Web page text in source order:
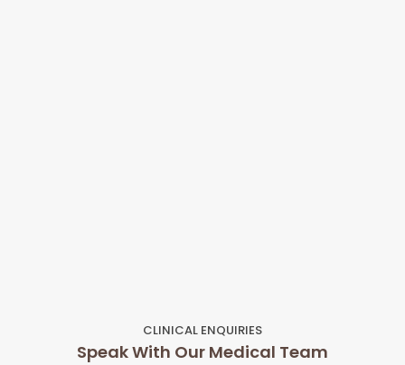
CLINICAL ENQUIRIES
Speak With Our Medical Team